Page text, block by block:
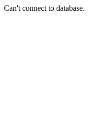
Can't connect to database.